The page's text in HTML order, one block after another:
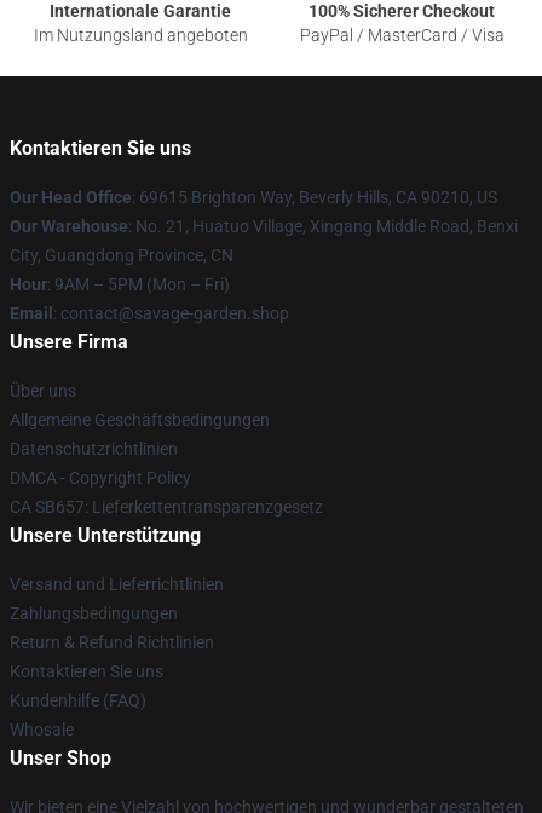
Internationale Garantie
Im Nutzungsland angeboten
100% Sicherer Checkout
PayPal / MasterCard / Visa
Kontaktieren Sie uns
Our Head Office: 69615 Brighton Way, Beverly Hills, CA 90210, US
Our Warehouse: No. 21, Huatuo Village, Xingang Middle Road, Benxi
City, Guangdong Province, CN
Hour: 9AM – 5PM (Mon – Fri)
Email : contact@savage-garden.shop
Unsere Firma
Über uns
Allgemeine Geschäftsbedingungen
Datenschutzrichtlinien
DMCA - Copyright Policy
CA SB657: Lieferkettentransparenzgesetz
Unsere Unterstützung
Versand und Lieferrichtlinien
Zahlungsbedingungen
Return & Refund Richtlinien
Kontaktieren Sie uns
Kundenhilfe (FAQ)
Whosale
Unser Shop
Wir bieten eine Vielzahl von hochwertigen und wunderbar gestalteten